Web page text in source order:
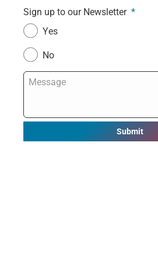
Sign up to our Newsletter *
Yes
No
Message